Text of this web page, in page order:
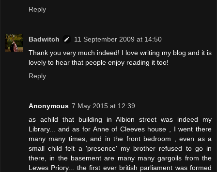
Reply
Badwitch
11 September 2009 at 14:50
Thank you very much indeed! I love writing my blog and it is
lovely to hear that people enjoy reading it too!
Reply
Anonymous 7 May 2015 at 12:39
as achild that building in Albion street was indeed my
Library... and as for Anne of Cleeves house , I went there
many many times, and in the front bedroom , even as a
small child felt a 'presence' my brother refused to go in
there, in the basement are many many gargoils from the
Lewes Priory... the first ever british parliament was formed